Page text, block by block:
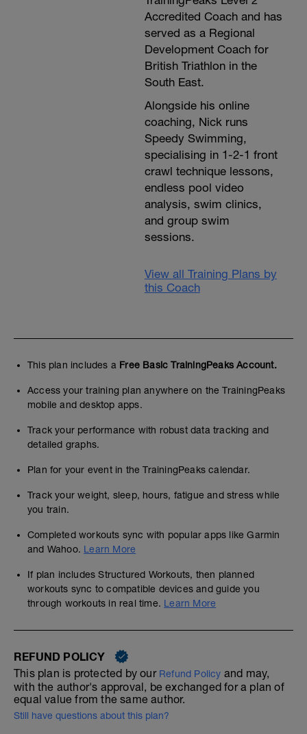
Accredited Coach and has
served as a Regional
Development Coach for
British Triathlon in the
South East.
Alongside his online
coaching, Nick runs
Speedy Swimming,
specialising in 1-2-1 front
crawl technique lessons,
endless pool video
analysis, swim clinics,
and group swim
sessions.
View all Training Plans by
this Coach
This plan includes a Free Basic TrainingPeaks Account.
Access your training plan anywhere on the TrainingPeaks
mobile and desktop apps.
Track your performance with robust data tracking and
detailed graphs.
Plan for your event in the TrainingPeaks calendar.
Track your weight, sleep, hours, fatigue and stress while
you train.
Completed workouts sync with popular apps like Garmin
and Wahoo. Learn More
If plan includes Structured Workouts, then planned
workouts sync to compatible devices and guide you
through workouts in real time. Learn More
REFUND POLICY
This plan is protected by our Refund Policy and may,
with the author's approval, be exchanged for a plan of
equal value from the same author.
Still have questions about this plan?